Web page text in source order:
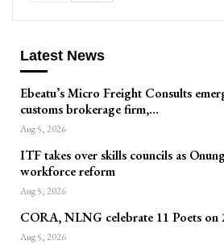
Latest News
Ebeatu’s Micro Freight Consults
customs brokerage firm,…
Aug 5, 2026
ITF takes over skills councils as
workforce reform
Aug 5, 2026
CORA, NLNG celebrate 11 Poets on
Aug 5, 2026